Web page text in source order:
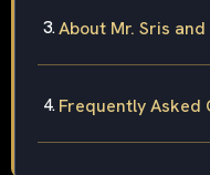
About Mr. Sris
Frequently Asked